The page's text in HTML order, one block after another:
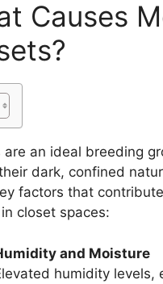
Causes
are an ideal breeding
dark, confined
factors that
closet spaces:
and Moisture
humidity levels,